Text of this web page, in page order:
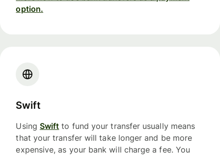
option.
Swift
Using Swift to fund your transfer usually means
that your transfer will take longer and be more
expensive, as your bank will charge a fee. You